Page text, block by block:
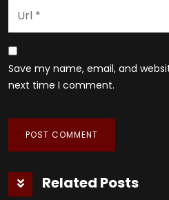
Save my name, email, and
next time I comment.
Related Posts